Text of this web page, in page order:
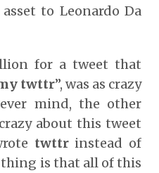
to Leonardo Da
for a tweet that
twttr”, was as crazy
mind, the other
about this tweet
twttr instead of
thing is that all of this